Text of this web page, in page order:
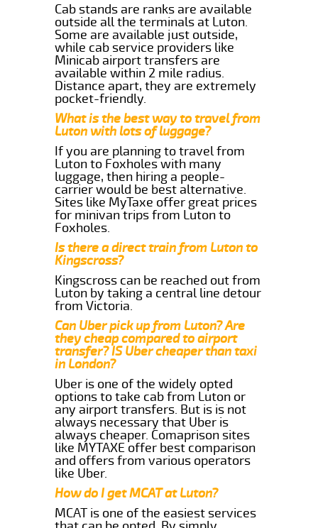
Cab stands are ranks are available
outside all the terminals at Luton.
Some are available just outside,
while cab service providers like
Minicab airport transfers are
available within 2 mile radius.
Distance apart, they are extremely
pocket-friendly.
What is the best way to travel from
Luton with lots of luggage?
If you are planning to travel from
Luton to Foxholes with many
luggage, then hiring a people-
carrier would be best alternative.
Sites like MyTaxe offer great prices
for minivan trips from Luton to
Foxholes.
Is there a direct train from Luton to
Kingscross?
Kingscross can be reached out from
Luton by taking a central line detour
from Victoria.
Can Uber pick up from Luton? Are
they cheap compared to airport
transfer? IS Uber cheaper than taxi
in London?
Uber is one of the widely opted
options to take cab from Luton or
any airport transfers. But is is not
always necessary that Uber is
always cheaper. Comaprison sites
like MYTAXE offer best comparison
and offers from various operators
like Uber.
How do I get MCAT at Luton?
MCAT is one of the easiest services